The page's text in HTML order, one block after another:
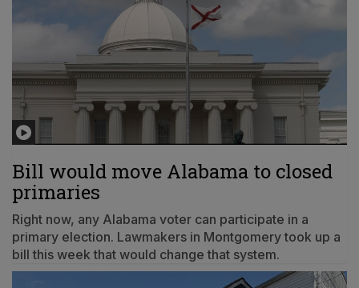
Bill would move Alabama to closed
primaries
Right now, any Alabama voter can participate in a
primary election. Lawmakers in Montgomery took up a
bill this week that would change that system.